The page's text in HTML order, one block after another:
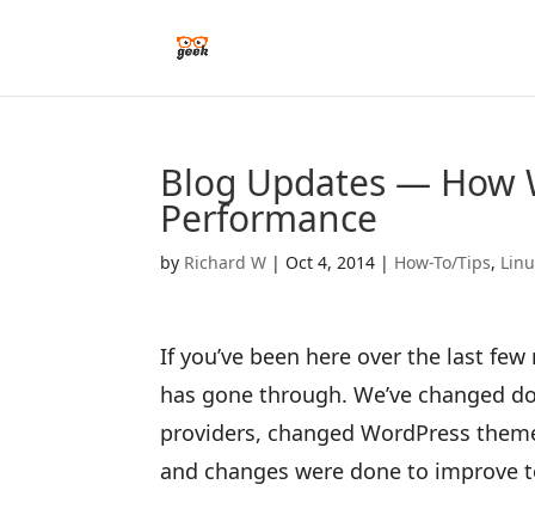
Blog Updates — How
Performance
by Richard W | Oct 4, 2014 | How-To/Tips,
If you’ve been here over the last
has gone through. We’ve changed
providers, changed WordPress
and changes were done to improve